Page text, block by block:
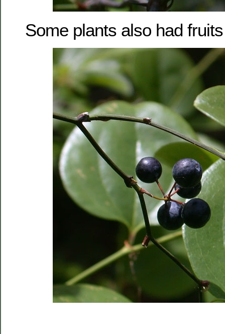
Some plants also had